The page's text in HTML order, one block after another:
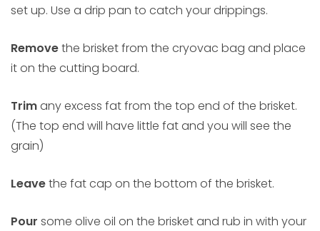
set up. Use a drip pan to catch your drippings.
Removethe brisket from the cryovac bag and place
it on the cutting board.
Trimany excess fat from the top end of the brisket.
(The top end will have little fat and you will see the
grain)
Leavethe fat cap on the bottom of the brisket.
Pour some olive oil on the brisket and rub in with your